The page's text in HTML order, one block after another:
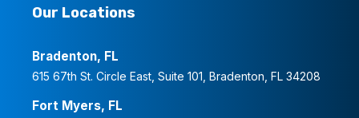
Our Locations
Bradenton, FL
615 67th St. Circle East, Suite 101, Bradenton, FL 34208
Fort Myers, FL